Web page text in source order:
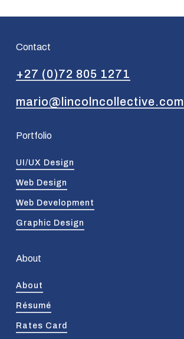
Contact
+27 (0)72 805 1271
mario@lincolncollective.com
Portfolio
UI/UX Design
Web Design
Web Development
Graphic Design
About
About
Résumé
Rates Card